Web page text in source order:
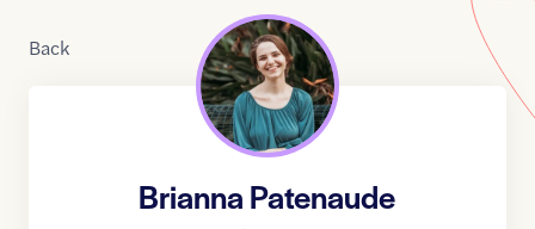
Back
Brianna Patenaude